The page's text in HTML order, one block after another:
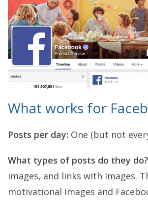
What works for
Posts per day: One (but not
What types of posts do they do?
images, and links with images.
motivational images and